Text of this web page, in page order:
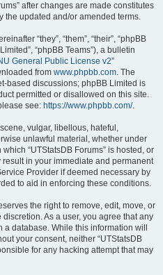
after changes are made constitutes
the updated and/or amended terms.
“they”, “them”, “their”, “phpBB
“phpBB Teams”), a bulletin
General Public License v2”
from www.phpbb.com. The
based discussions; phpBB Limited is
permitted or disallowed on this site.
see: https://www.phpbb.com/.
vulgar, libellous, hateful,
unlawful material, whether under
“UTStatsDB Forums” is hosted, or
in your immediate and permanent
Provider if deemed necessary by
to aid in enforcing these conditions.
the right to remove, edit, move, or
As a user, you agree that any
database. While this information will
your consent, neither “UTStatsDB
for any hacking attempt that may